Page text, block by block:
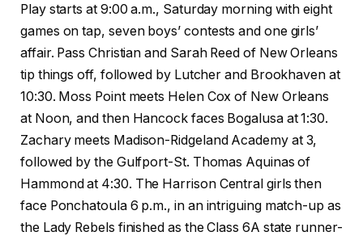
Play starts at 9:00 a.m., Saturday morning with eight
games on tap, seven boys’ contests and one girls’
affair. Pass Christian and Sarah Reed of New Orleans
tip things off, followed by Lutcher and Brookhaven at
10:30. Moss Point meets Helen Cox of New Orleans
at Noon, and then Hancock faces Bogalusa at 1:30.
Zachary meets Madison-Ridgeland Academy at 3,
followed by the Gulfport-St. Thomas Aquinas of
Hammond at 4:30. The Harrison Central girls then
face Ponchatoula 6 p.m., in an intriguing match-up as
the Lady Rebels finished as the Class 6A state runner-